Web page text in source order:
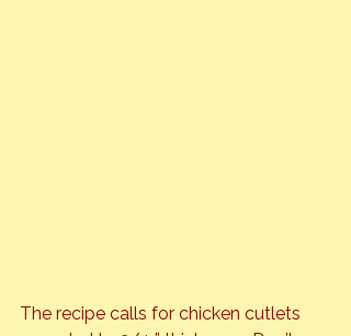
The recipe calls for chicken cutlets